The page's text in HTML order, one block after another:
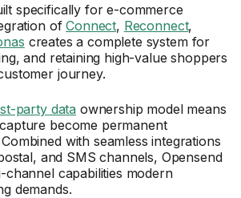
specifically for e-commerce
ofConnect, Reconnect,
creates a complete system for
and retaining high-value shoppers
journey.
party data ownership model means
become permanent
with seamless integrations
and SMS channels, Opensend
channel capabilities modern
demands.